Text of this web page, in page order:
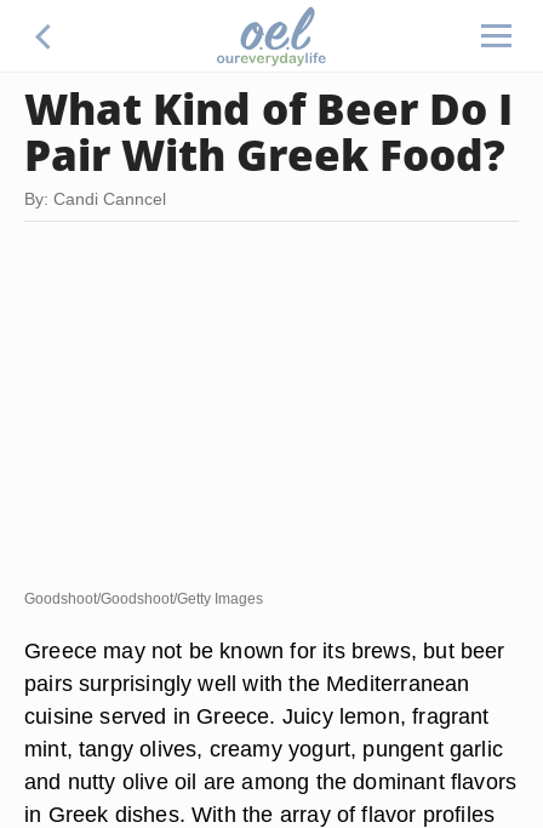
What Kind of Beer Do I
Pair With Greek Food?
By: Candi Canncel
Goodshoot/Goodshoot/Getty Images
Greece may not be known for its brews, but beer
pairs surprisingly well with the Mediterranean
cuisine served in Greece. Juicy lemon, fragrant
mint, tangy olives, creamy yogurt, pungent garlic
and nutty olive oil are among the dominant flavors
in Greek dishes. With the array of flavor profiles